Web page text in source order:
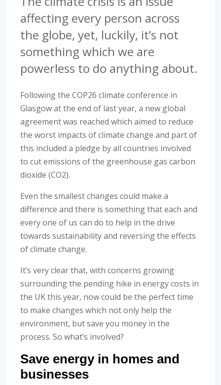
affecting every person across
the globe, yet, luckily, it’s not
something which we are
powerless to do anything about.
Following the COP26 climate conference in
Glasgow at the end of last year, a new global
agreement was reached which aimed to reduce
the worst impacts of climate change and part of
this included a pledge by all countries involved
to cut emissions of the greenhouse gas carbon
dioxide (CO2).
Even the smallest changes could make a
difference and there is something that each and
every one of us can do to help in the drive
towards sustainability and reversing the effects
of climate change.
It’s very clear that, with concerns growing
surrounding the pending hike in energy costs in
the UK this year, now could be the perfect time
to make changes which not only help the
environment, but save you money in the
process. So what’s involved?
Save energy in homes and
businesses